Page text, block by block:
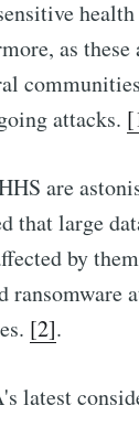
as
attacks.
are
that large
by
[2].
latest